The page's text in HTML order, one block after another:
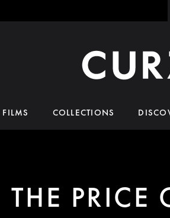
FILMS COLLECTIONS
THE PRICE